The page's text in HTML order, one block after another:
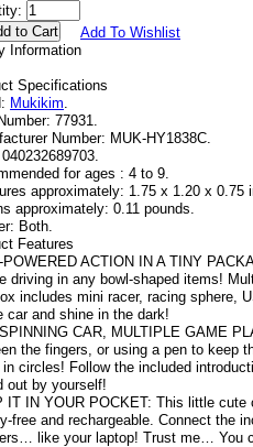
Add To Wishlist
Information
Specifications
Mukikim.
77931.
Number: MUK-HY1838C.
040232689703.
for ages : 4 to 9.
approximately: 1.75 x 1.20 x 0.75
approximately: 0.11 pounds.
Both.
Features
POWERED ACTION IN A TINY
driving in any bowl-shaped items!
includes mini racer, racing sphere,
car and shine in the dark!
CAR, MULTIPLE GAME
the fingers, or using a pen to keep
in circles! Follow the included
out by yourself!
IT IN YOUR POCKET: This little
free and rechargeable. Connect the
like your laptop! Trust me… You